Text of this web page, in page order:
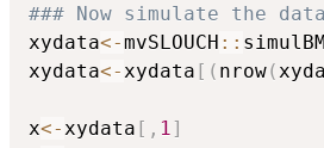
### Now simulate the
xydata<-mvSLOUCH ::
xydata<-xydata [ ( nrow(
x<-xydata [ , 1]